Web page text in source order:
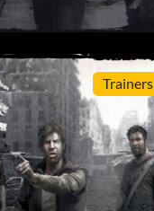
Trainers